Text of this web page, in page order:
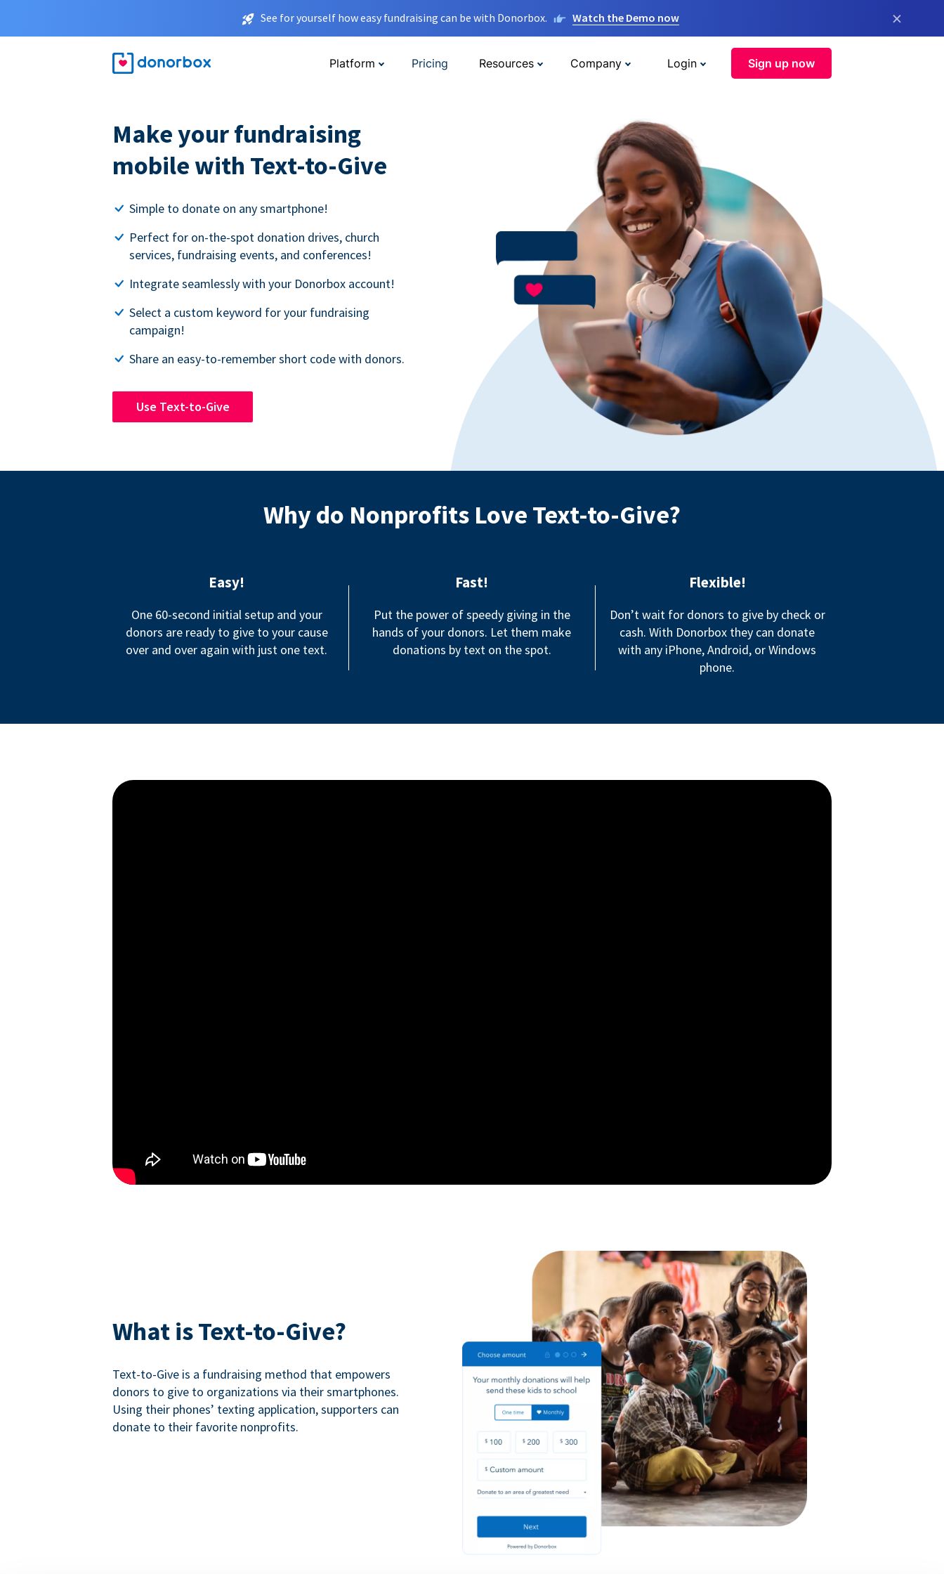
See for yourself how easy fundraising can be with Donorbox. Watch the Demo now ×
Platform Pricing Resources Company Login Sign up now
Make your fundraising
mobile with Text-to-Give
Simple to donate on any smartphone!
Perfect for on-the-spot donation drives, church
services, fundraising events, and conferences!
Integrate seamlessly with your Donorbox account!
Select a custom keyword for your fundraising
campaign!
Share an easy-to-remember short code with donors.
Use Text-to-Give
Why do Nonprofits Love Text-to-Give?
Easy!
One 60-second initial setup and your
donors are ready to give to your cause
over and over again with just one text.
Fast!
Put the power of speedy giving in the
hands of your donors. Let them make
donations by text on the spot.
Flexible!
Don’t wait for donors to give by check or
cash. With Donorbox they can donate
with any iPhone, Android, or Windows
phone.
What is Text-to-Give?
Text-to-Give is a fundraising method that empowers
donors to give to organizations via their smartphones.
Using their phones’ texting application, supporters can
donate to their favorite nonprofits.